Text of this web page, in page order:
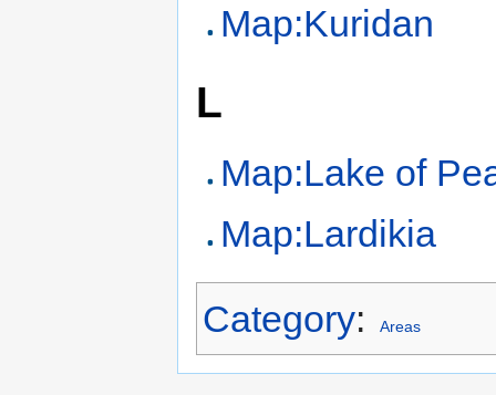
Map:Kuridan
L
Map:Lake of
Map:Lardikia
Category: Areas